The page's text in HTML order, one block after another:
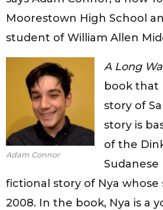
Moorestown High School
student of William Allen
Adam Connor
A Long
book that
story of
story is
of the
Sudanese
fictional story of Nya whose
2008. In the book, Nya is a